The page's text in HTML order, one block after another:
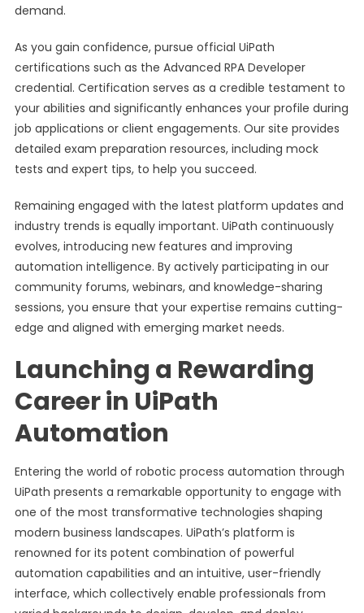
demand.
As you gain confidence, pursue official UiPath
certifications such as the Advanced RPA Developer
credential. Certification serves as a credible testament to
your abilities and significantly enhances your profile during
job applications or client engagements. Our site provides
detailed exam preparation resources, including mock
tests and expert tips, to help you succeed.
Remaining engaged with the latest platform updates and
industry trends is equally important. UiPath continuously
evolves, introducing new features and improving
automation intelligence. By actively participating in our
community forums, webinars, and knowledge-sharing
sessions, you ensure that your expertise remains cutting-
edge and aligned with emerging market needs.
Launching a Rewarding
Career in UiPath
Automation
Entering the world of robotic process automation through
UiPath presents a remarkable opportunity to engage with
one of the most transformative technologies shaping
modern business landscapes. UiPath’s platform is
renowned for its potent combination of powerful
automation capabilities and an intuitive, user-friendly
interface, which collectively enable professionals from